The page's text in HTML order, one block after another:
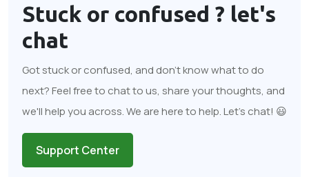
Stuck or confused ? let's
chat
Got stuck or confused, and don't know what to do
next? Feel free to chat to us, share your thoughts, and
we'll help you across. We are here to help. Let's chat! 😃
Support Center